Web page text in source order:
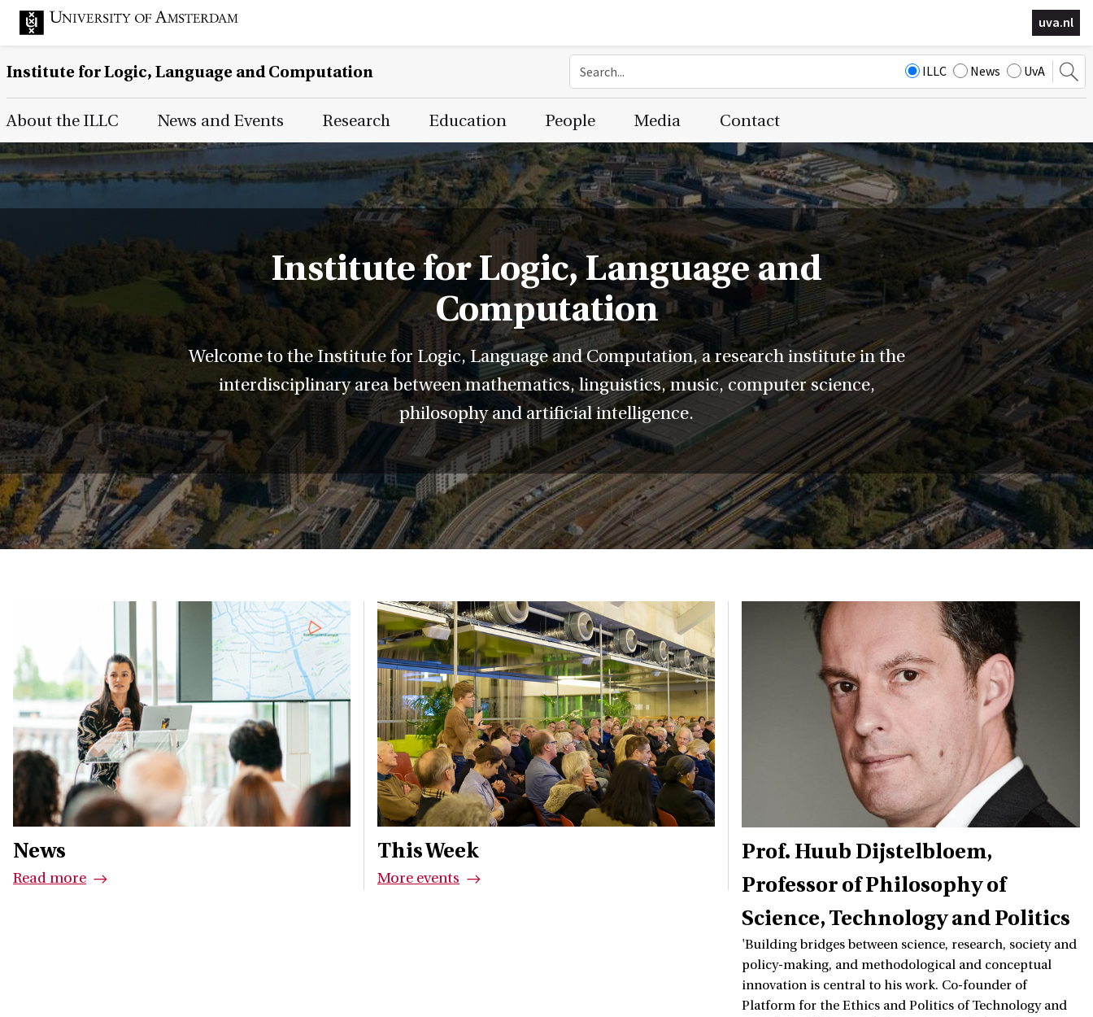
uva.nl
Institute for Logic, Language and Computation ILLC News UvA
Main Page Navigation
About the ILLC News and Events Research Education People Media Contact
Institute for Logic, Language and
Computation
Welcome to the Institute for Logic, Language and Computation, a research institute in the
interdisciplinary area between mathematics, linguistics, music, computer science,
philosophy and artificial intelligence.
News
Read more
This Week
More events
Prof. Huub Dijstelbloem
Professor of Philosophy of
Science, Technology and Politics
'Building bridges between science, research, society and
policy-making, and methodological and conceptual
innovation is central to his work. Co-founder of
Platform for the Ethics and Politics of Technology and